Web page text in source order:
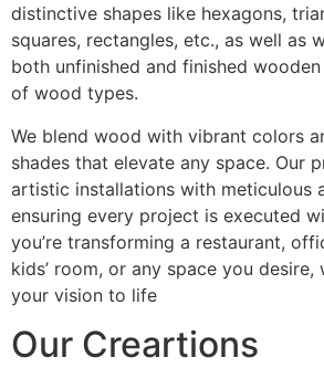
distinctive shapes like hexagons,
squares, rectangles, etc., as well as
both unfinished and finished
of wood types.
We blend wood with vibrant colors
shades that elevate any space. Our
artistic installations with meticulous
ensuring every project is executed
you’re transforming a restaurant,
kids’ room, or any space you desire,
your vision to life
Our Creartions